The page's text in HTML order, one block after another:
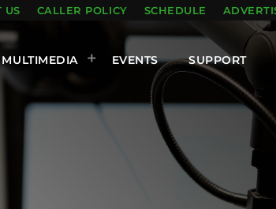
US CALLER POLICY SCHEDULE
MULTIMEDIA EVENTS SUPPORT